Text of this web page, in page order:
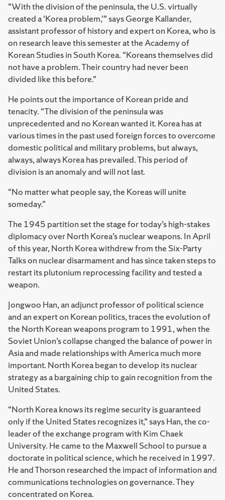
“With the division of the peninsula, the U.S. virtually
created a ‘Korea problem,’” says George Kallander,
assistant professor of history and expert on Korea, who is
on research leave this semester at the Academy of
Korean Studies in South Korea. “Koreans themselves did
not have a problem. Their country had never been
divided like this before.”
He points out the importance of Korean pride and
tenacity. “The division of the peninsula was
unprecedented and no Korean wanted it. Korea has at
various times in the past used foreign forces to overcome
domestic political and military problems, but always,
always, always Korea has prevailed. This period of
division is an anomaly and will not last.
“No matter what people say, the Koreas will unite
someday.”
The 1945 partition set the stage for today’s high-stakes
diplomacy over North Korea’s nuclear weapons. In April
of this year, North Korea withdrew from the Six-Party
Talks on nuclear disarmament and has since taken steps to
restart its plutonium reprocessing facility and tested a
weapon.
Jongwoo Han, an adjunct professor of political science
and an expert on Korean politics, traces the evolution of
the North Korean weapons program to 1991, when the
Soviet Union’s collapse changed the balance of power in
Asia and made relationships with America much more
important. North Korea began to develop its nuclear
strategy as a bargaining chip to gain recognition from the
United States.
“North Korea knows its regime security is guaranteed
only if the United States recognizes it,” says Han, the co-
leader of the exchange program with Kim Chaek
University. He came to the Maxwell School to pursue a
doctorate in political science, which he received in 1997.
He and Thorson researched the impact of information and
communications technologies on governance. They
concentrated on Korea.